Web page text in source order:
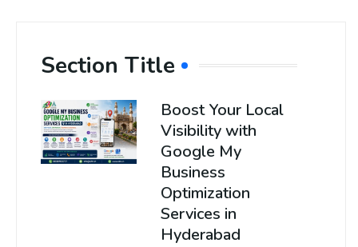
Section Title
Boost Your Local
Visibility with
Google My
Business
Optimization
Services in
Hyderabad